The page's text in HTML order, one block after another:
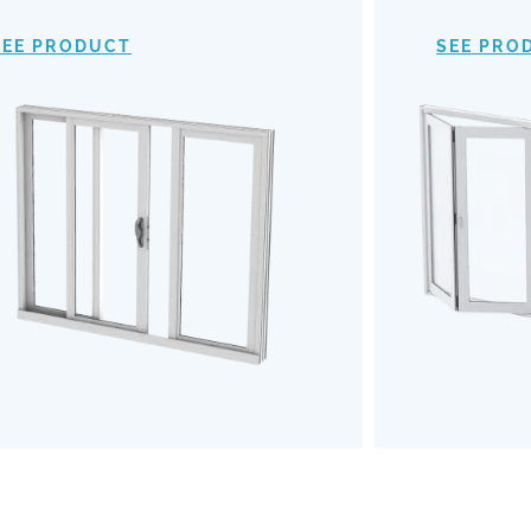
PRODUCT
transitions almost invisible. Opt for our
living space with safety, style, and
effortless functionality.
SEE PRODUCT
SEE
outdoors
Embrace
and